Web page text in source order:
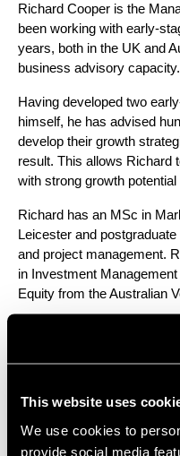
This website uses
We use cookies to
provide social media
Richard Cooper is the
been working with early-
years, both in the UK and
business advisory capacity.
Having developed two
himself, he has advised
develop their growth
result. This allows Richard
with strong growth
Richard has an MSc in
Leicester and
and project management.
in Investment
Equity from the Australian
https://
deck
The first area the panel